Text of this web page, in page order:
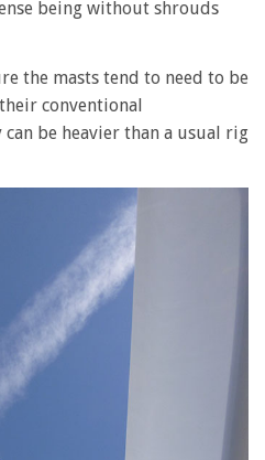
being without shrouds
the masts tend to need to be
conventional
be heavier than a usual rig